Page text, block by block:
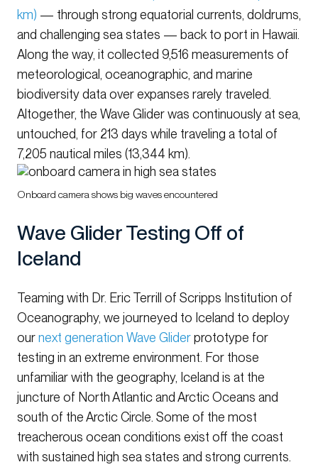
km) — through strong equatorial currents, doldrums,
and challenging sea states — back to port in Hawaii.
Along the way, it collected 9,516 measurements of
meteorological, oceanographic, and marine
biodiversity data over expanses rarely traveled.
Altogether, the Wave Glider was continuously at sea,
untouched, for 213 days while traveling a total of
7,205 nautical miles (13,344 km).
Onboard camera shows big waves encountered
Wave Glider Testing Off of
Iceland
Teaming with Dr. Eric Terrill of Scripps Institution of
Oceanography, we journeyed to Iceland to deploy
ournext generation Wave Gliderprototype for
testing in an extreme environment. For those
unfamiliar with the geography, Iceland is at the
juncture of North Atlantic and Arctic Oceans and
south of the Arctic Circle. Some of the most
treacherous ocean conditions exist off the coast
with sustained high sea states and strong currents.